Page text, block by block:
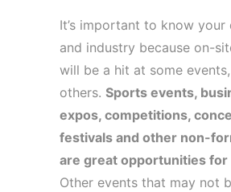
It’s important to know your
and industry because on-
will be a hit at some
others. Sports events,
expos, competitions,
festivals and other non-
are great opportunities for
Other events that may not